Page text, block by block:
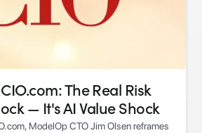
The Real Risk
— It's AI Value Shock
ModelOp CTO Jim Olsen reframes